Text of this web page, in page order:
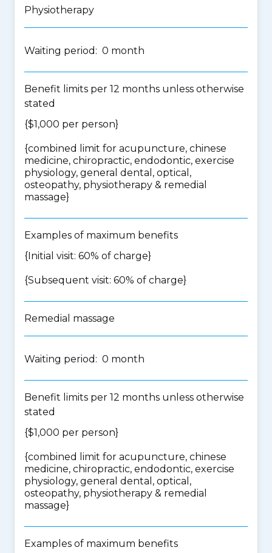
Physiotherapy
Waiting period: 0 month
Benefit limits per 12 months unless otherwise
stated
{$1,000 per person}
{combined limit for acupuncture, chinese
medicine, chiropractic, endodontic, exercise
physiology, general dental, optical,
osteopathy, physiotherapy & remedial
massage}
Examples of maximum benefits
{Initial visit: 60% of charge}
{Subsequent visit: 60% of charge}
Remedial massage
Waiting period: 0 month
Benefit limits per 12 months unless otherwise
stated
{$1,000 per person}
{combined limit for acupuncture, chinese
medicine, chiropractic, endodontic, exercise
physiology, general dental, optical,
osteopathy, physiotherapy & remedial
massage}
Examples of maximum benefits